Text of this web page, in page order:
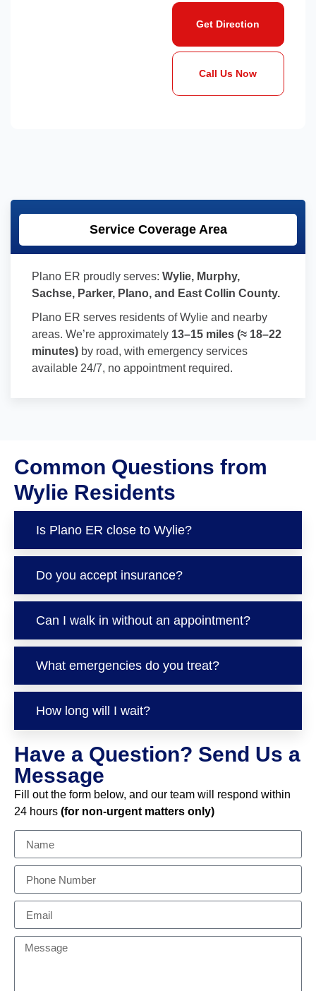
Get Direction
Call Us Now
Service Coverage Area
Plano ER proudly serves: Wylie, Murphy,
Sachse, Parker, Plano, and East Collin County.
Plano ER serves residents of Wylie and nearby
areas. We’re approximately 13–15 miles (≈ 18–22
minutes) by road, with emergency services
available 24/7, no appointment required.
Common Questions from
Wylie Residents
Is Plano ER close to Wylie?
Do you accept insurance?
Can I walk in without an appointment?
What emergencies do you treat?
How long will I wait?
Have a Question? Send Us a
Message
Fill out the form below, and our team will respond within
24 hours (for non-urgent matters only)